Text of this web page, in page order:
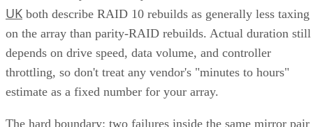
single unit when needed.
This unification brings together the best of both worlds,
offering the flexibility of file-level storage and the
performance of block-level storage under one roof and
providing the flexibility to choose the best method based on
the application.